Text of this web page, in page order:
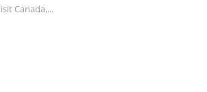
Canada,...